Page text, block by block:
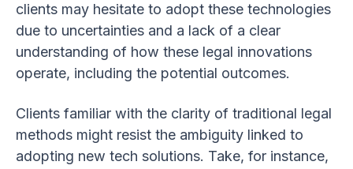
clients may hesitate to adopt these technologies
due to uncertainties and a lack of a clear
understanding of how these legal innovations
operate, including the potential outcomes.
Clients familiar with the clarity of traditional legal
methods might resist the ambiguity linked to
adopting new tech solutions. Take, for instance,